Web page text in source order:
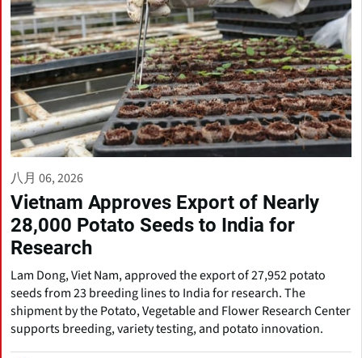
八月 06, 2026
Vietnam Approves Export of Nearly
28,000 Potato Seeds to India for
Research
Lam Dong, Viet Nam, approved the export of 27,952 potato
seeds from 23 breeding lines to India for research. The
shipment by the Potato, Vegetable and Flower Research Center
supports breeding, variety testing, and potato innovation.